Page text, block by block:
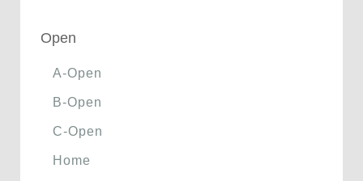
Open
A-Open
B-Open
C-Open
Home